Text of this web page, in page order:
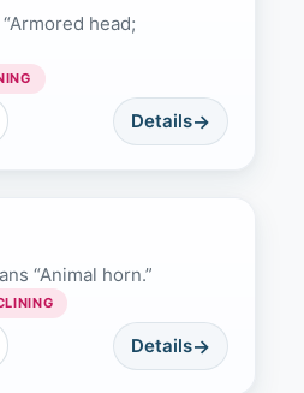
head;
Details
“Animal horn.”
Details